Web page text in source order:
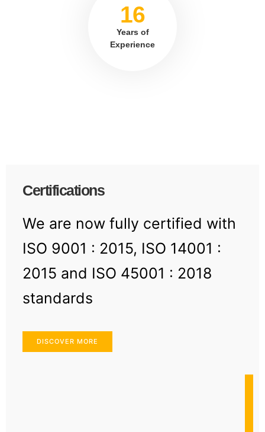
16
Years of
Experience
Certifications
We are now fully certified with
ISO 9001 : 2015, ISO 14001 :
2015 and ISO 45001 : 2018
standards
DISCOVER MORE